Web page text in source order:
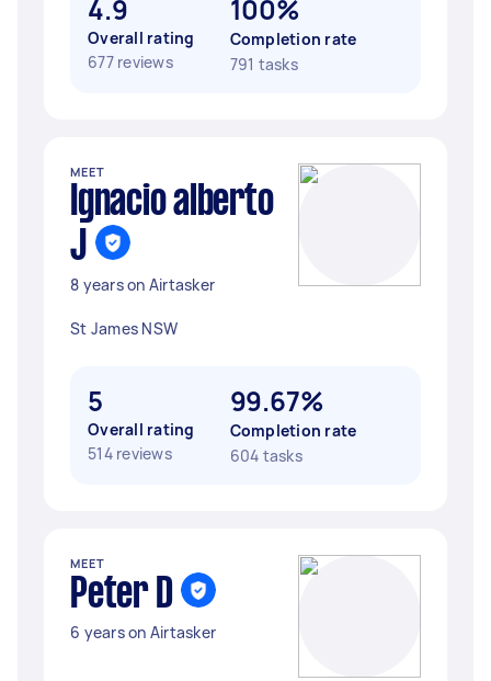
4.9
Overall rating
677 reviews
100%
Completion rate
791 tasks
MEET
Ignacio alberto
J
8 years on Airtasker
St James NSW
5
Overall rating
514 reviews
99.67%
Completion rate
604 tasks
MEET
Peter D
6 years on Airtasker